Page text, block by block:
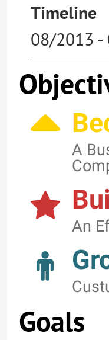
Timeline
08/2013 -
A
An
Goals